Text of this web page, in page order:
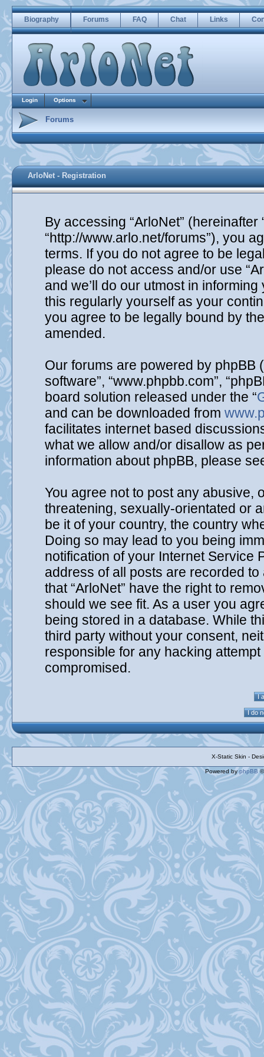
Biography Forums FAQ Chat Links
Login Options
Forums
ArloNet - Registration
By accessing “ArloNet” (hereinafter
“http://www.arlo.net/forums”), you
terms. If you do not agree to be
please do not access and/or use
and we’ll do our utmost in
this regularly yourself as your
you agree to be legally bound by
amended.
Our forums are powered by phpBB
software”, “www.phpbb.com”,
board solution released under the “
and can be downloaded from
facilitates internet based
what we allow and/or disallow as
information about phpBB, please
You agree not to post any abusive,
threatening, sexually-orientated or
be it of your country, the country
Doing so may lead to you being
notification of your Internet Service
address of all posts are recorded
that “ArloNet” have the right to
should we see fit. As a user you
being stored in a database. While
third party without your consent,
responsible for any hacking
compromised.
X-Static Skin -
Powered byphpBB ©